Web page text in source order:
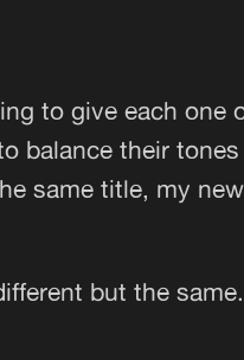
to give each one
balance their tones
same title, my
but the same.